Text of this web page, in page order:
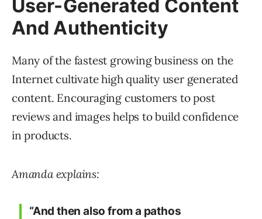
User-Generated Content
And Authenticity
Many of the fastest growing business on the
Internet cultivate high quality user generated
content. Encouraging customers to post
reviews and images helps to build confidence
in products.
Amanda explains:
“And then also from a pathos